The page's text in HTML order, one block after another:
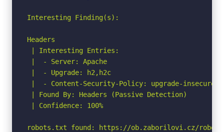
Interesting Finding(s):
Headers
| Interesting Entries:
|  - Server: Apache
|  - Upgrade: h2,h2c
|  - Content-Security-Policy: upgrade-insecure-
| Found By: Headers (Passive Detection)
| Confidence: 100%
robots.txt found: https://ob.zaborilovi.cz/